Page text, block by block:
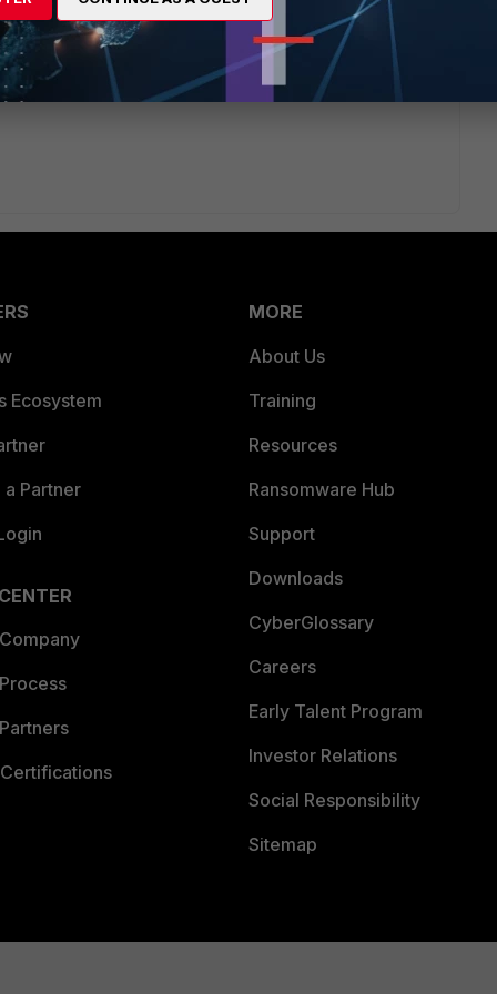
Ecosystem
Partner
MORE
About Us
Training
Resources
Ransomware Hub
Support
Downloads
CyberGlossary
Careers
Early Talent Program
Investor Relations
Social Responsibility
Sitemap